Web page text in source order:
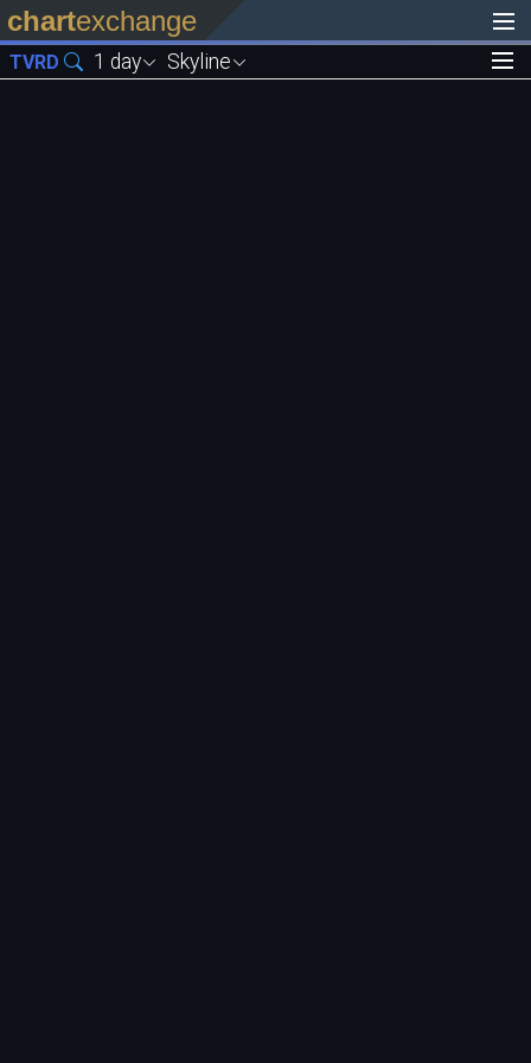
chartexchange
TVRD 1 day Skyline